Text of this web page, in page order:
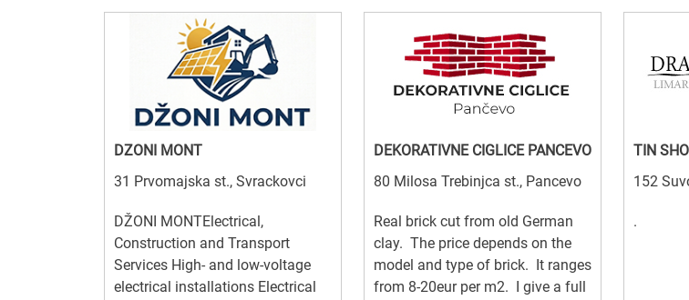
DZONI MONT
31 Prvomajska st., Svrackovci
DŽONI MONTElectrical,
Construction and Transport
Services High- and low-voltage
electrical installations Electrical
DEKORATIVNE CIGLICE PANCEVO
80 Milosa Trebinjca st., Pancevo
Real brick cut from old German
clay. The price depends on the
model and type of brick. It ranges
from 8-20eur per m2. I give a full
TIN
152
.